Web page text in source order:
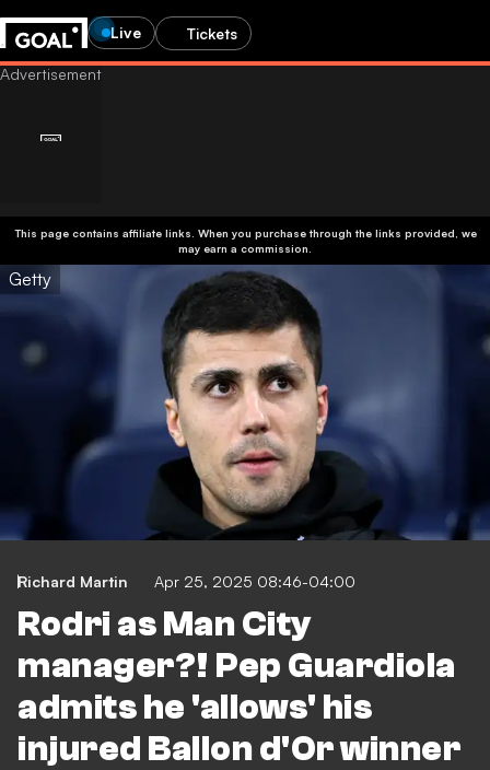
Live Tickets
This page contains affiliate links. When you purchase through the links provided, we
may earn a commission.
Getty
Richard Martin Apr 25, 2025 08:46-04:00
Rodri as Man City
manager?! Pep Guardiola
admits he 'allows' his
injured Ballon d'Or winner